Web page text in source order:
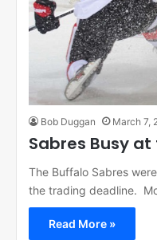
Bob Duggan March 7,
Sabres Busy
The Buffalo Sabres
the trading deadline.
Read More »